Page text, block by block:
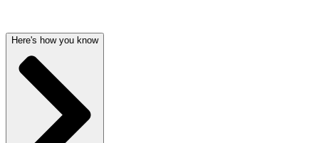
Here's how you know